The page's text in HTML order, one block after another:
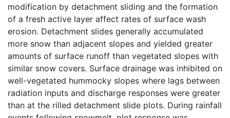
modification by detachment sliding and the formation
of a fresh active layer affect rates of surface wash
erosion. Detachment slides generally accumulated
more snow than adjacent slopes and yielded greater
amounts of surface runoff than vegetated slopes with
similar snow covers. Surface drainage was inhibited on
well-vegetated hummocky slopes where lags between
radiation inputs and discharge responses were greater
than at the rilled detachment slide plots. During rainfall